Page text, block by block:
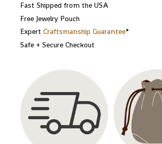
Fast Shipped from the USA
Free Jewelry Pouch
ExpertCraftsmanship Guarantee*
Safe + Secure Checkout